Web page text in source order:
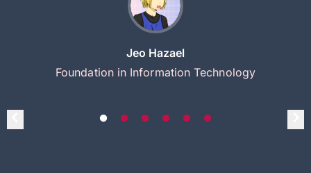
Jeo Hazael
Foundation in Information Technology